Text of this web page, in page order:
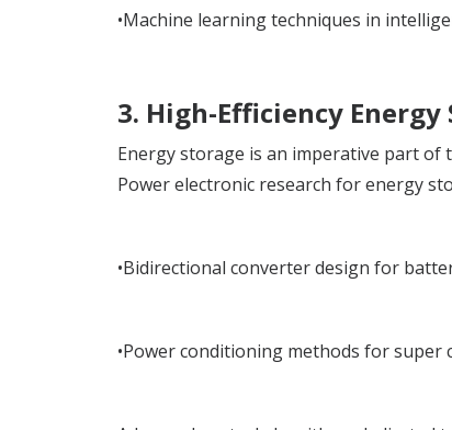
•Machine learning techniques in
3. High-Efficiency Energy
Energy storage is an imperative part
Power electronic research for energy
•Bidirectional converter design for
•Power conditioning methods for super